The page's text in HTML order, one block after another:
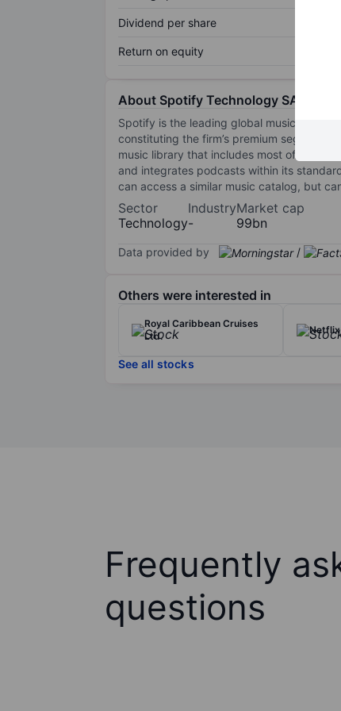
Dividend per share
Return on equity
About Spotify Technology SA
Spotify is the leading global music
constituting the firm’s premium segment.
music library that includes most of the
and integrates podcasts within its
can access a similar music catalog, but
Sector
Technology
Industry
-
Market cap
99bn
Data provided by /
Others were interested in
Royal Caribbean Cruises
Ltd.
Netflix
See all stocks
Frequently
questions